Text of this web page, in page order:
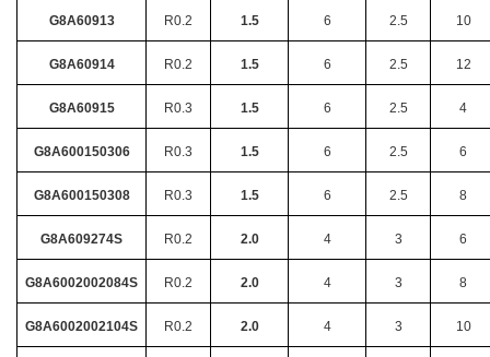
G8A60913 R0.2 1.5 6 2.5 10
G8A60914 R0.2 1.5 6 2.5 12
G8A60915 R0.3 1.5 6 2.5 4
G8A600150306 R0.3 1.5 6 2.5 6
G8A600150308 R0.3 1.5 6 2.5 8
G8A609274S R0.2 2.0 4 3 6
G8A6002002084S R0.2 2.0 4 3 8
G8A6002002104S R0.2 2.0 4 3 10